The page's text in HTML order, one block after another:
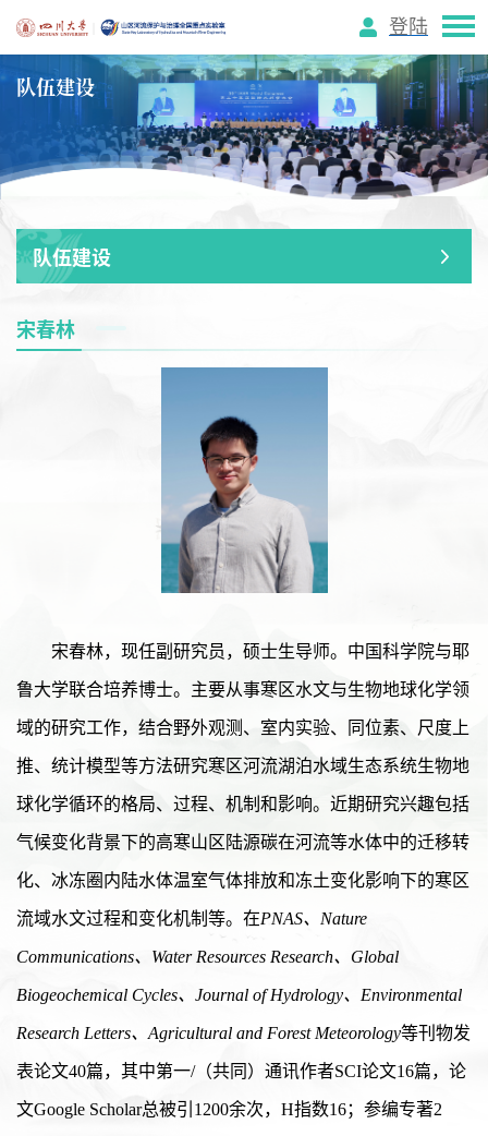
登陆
队伍建设
队伍建设
宋春林
宋春林，现任副研究员，硕士生导师。中国科学院与耶
鲁大学联合培养博士。主要从事寒区水文与生物地球化学领
域的研究工作，结合野外观测、室内实验、同位素、尺度上
推、统计模型等方法研究寒区河流湖泊水域生态系统生物地
球化学循环的格局、过程、机制和影响。近期研究兴趣包括
气候变化背景下的高寒山区陆源碳在河流等水体中的迁移转
化、冰冻圈内陆水体温室气体排放和冻土变化影响下的寒区
流域水文过程和变化机制等。在PNAS、Nature
Communications、Water Resources Research、Global
Biogeochemical Cycles、 Journal of Hydrology、Environmental
Research Letters、 Agricultural and Forest Meteorology等刊物发
表论文40篇，其中第一/（共同）通讯作者SCI论文16篇，论
文Google Scholar总被引1200余次，H指数16；参编专著2